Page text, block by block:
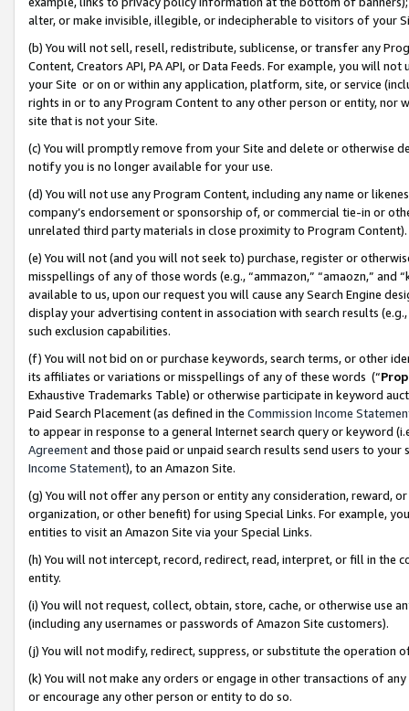
alter, or make invisible, illegible, or indecipherable to visitors of your
(b) You will not sell, resell, redistribute, sublicense, or transfer any
Content, Creators API, PA API, or Data Feeds. For example, you will
your Site or on or within any application, platform, site, or service
rights in or to any Program Content to any other person or entity, nor
site that is not your Site.
(c) You will promptly remove from your Site and delete or otherwise
notify you is no longer available for your use.
(d) You will not use any Program Content, including any name or
company’s endorsement or sponsorship of, or commercial tie-in or
unrelated third party materials in close proximity to Program Content).
(e) You will not (and you will not seek to) purchase, register or
misspellings of any of those words (e.g., “ammazon,” “amaozn,” and
available to us, upon our request you will cause any Search Engine
display your advertising content in association with search results
such exclusion capabilities.
(f) You will not bid on or purchase keywords, search terms, or other
its affiliates or variations or misspellings of any of these words (“
Exhaustive Trademarks Table) or otherwise participate in keyword
Paid Search Placement (as defined in the Commission Income
to appear in response to a general Internet search query or keyword
Agreementand those paid or unpaid search results send users to
Income Statement), to an Amazon Site.
(g) You will not offer any person or entity any consideration, reward,
organization, or other benefit) for using Special Links. For example,
entities to visit an Amazon Site via your Special Links.
(h) You will not intercept, record, redirect, read, interpret, or fill in
entity.
(i) You will not request, collect, obtain, store, cache, or otherwise use
(including any usernames or passwords of Amazon Site customers).
(j) You will not modify, redirect, suppress, or substitute the operation
(k) You will not make any orders or engage in other transactions of
or encourage any other person or entity to do so.